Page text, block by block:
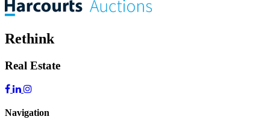
Rethink
Real Estate
Navigation